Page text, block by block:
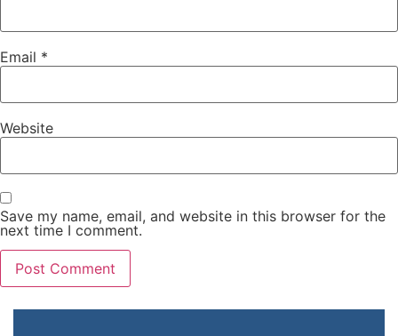
Email *
Website
Save my name, email, and website in this browser for the
next time I comment.